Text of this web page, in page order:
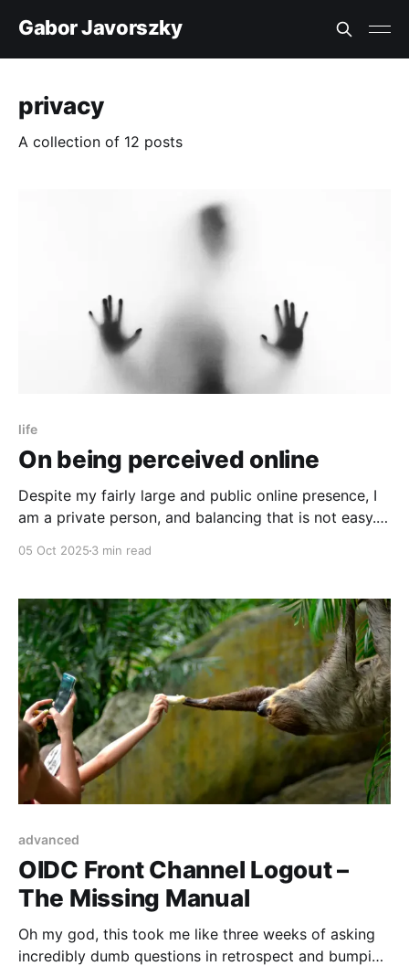
Gabor Javorszky
privacy
A collection of 12 posts
life
On being perceived online
Despite my fairly large and public online presence, I
am a private person, and balancing that is not easy.
05 Oct 2025 3 min read
advanced
OIDC Front Channel Logout –
The Missing Manual
Oh my god, this took me like three weeks of asking
incredibly dumb questions in retrospect and bumping